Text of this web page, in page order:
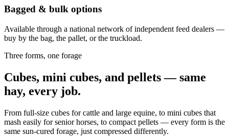
Bagged & bulk options
Available through a national network of independent feed dealers —
buy by the bag, the pallet, or the truckload.
Three forms, one forage
Cubes, mini cubes, and pellets — same
hay, every job.
From full-size cubes for cattle and large equine, to mini cubes that
mash easily for senior horses, to compact pellets — every form is the
same sun-cured forage, just compressed differently.